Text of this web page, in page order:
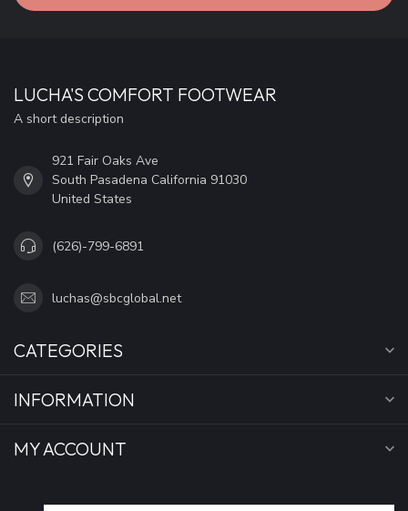
LUCHA'S COMFORT FOOTWEAR
A short description
921 Fair Oaks Ave
South Pasadena California 91030
United States
(626)-799-6891
luchas@sbcglobal.net
CATEGORIES
INFORMATION
MY ACCOUNT